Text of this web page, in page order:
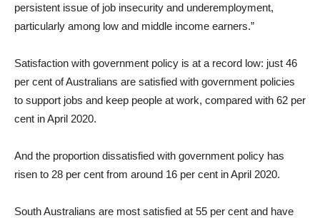
persistent issue of job insecurity and underemployment,
particularly among low and middle income earners.”
Satisfaction with government policy is at a record low: just 46
per cent of Australians are satisfied with government policies
to support jobs and keep people at work, compared with 62 per
cent in April 2020.
And the proportion dissatisfied with government policy has
risen to 28 per cent from around 16 per cent in April 2020.
South Australians are most satisfied at 55 per cent and have